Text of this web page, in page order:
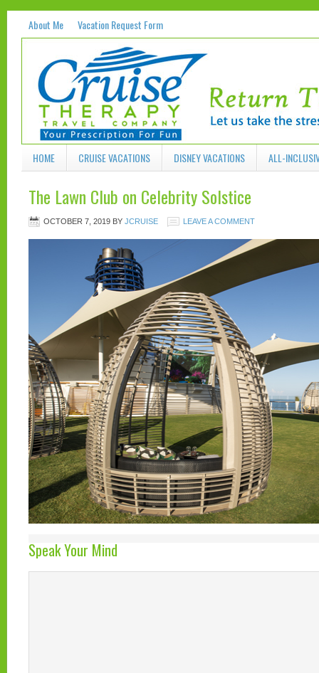
About Me Vacation Request Form
HOME CRUISE VACATIONS DISNEY VACATIONS ALL-
The Lawn Club on Celebrity Solstice
OCTOBER 7, 2019 BY JCRUISE LEAVE A COMMENT
Speak Your Mind